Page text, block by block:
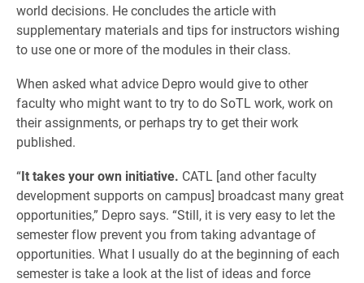
world decisions. He concludes the article with
supplementary materials and tips for instructors wishing
to use one or more of the modules in their class.
When asked what advice Depro would give to other
faculty who might want to try to do SoTL work, work on
their assignments, or perhaps try to get their work
published.
“It takes your own initiative. CATL [and other faculty
development supports on campus] broadcast many great
opportunities,” Depro says. “Still, it is very easy to let the
semester flow prevent you from taking advantage of
opportunities. What I usually do at the beginning of each
semester is take a look at the list of ideas and force